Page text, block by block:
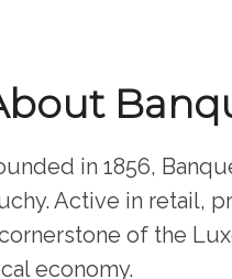
in 1856,
Active in retail,
of the
economy.